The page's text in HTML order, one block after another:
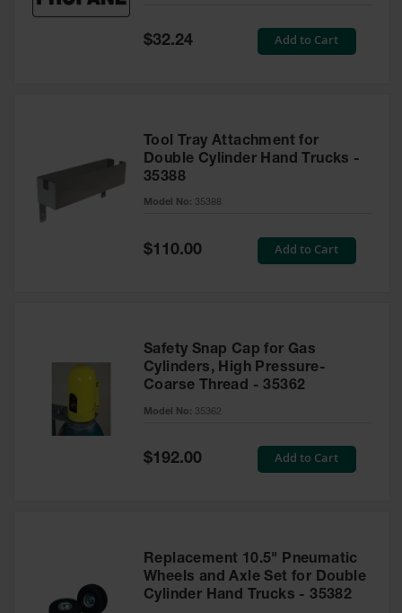
Special
$32.24 Add to Cart
Tool Tray Attachment for
Double Cylinder Hand Trucks -
35388
Model No: 35388
Special
Price
$110.00 Add to Cart
Safety Snap Cap for Gas
Cylinders, High Pressure-
Coarse Thread - 35362
Model No: 35362
Special
Price
$192.00 Add to Cart
Replacement 10.5" Pneumatic
Wheels and Axle Set for Double
Cylinder Hand Trucks - 35382